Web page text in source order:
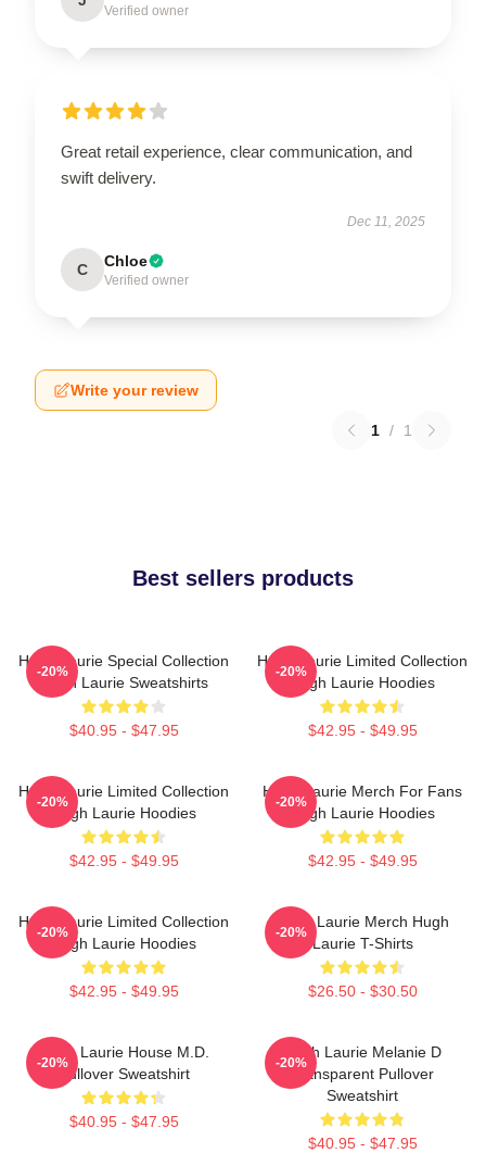
Verified owner
Great retail experience, clear communication, and
swift delivery.
Dec 11, 2025
C Chloe
Verified owner
Write your review
1 / 1
Best sellers products
Hugh Laurie Special Collection
Hugh Laurie Sweatshirts
$40.95 - $47.95
-20%
Hugh Laurie Limited Collection
Hugh Laurie Hoodies
$42.95 - $49.95
-20%
Hugh Laurie Limited Collection
Hugh Laurie Hoodies
$42.95 - $49.95
-20%
Hugh Laurie Merch For Fans
Hugh Laurie Hoodies
$42.95 - $49.95
-20%
Hugh Laurie Limited Collection
Hugh Laurie Hoodies
$42.95 - $49.95
-20%
Hugh Laurie Merch Hugh
Laurie T-Shirts
$26.50 - $30.50
-20%
Hugh Laurie House M.D.
Pullover Sweatshirt
$40.95 - $47.95
-20%
Hugh Laurie Melanie D
Transparent Pullover
Sweatshirt
$40.95 - $47.95
-20%